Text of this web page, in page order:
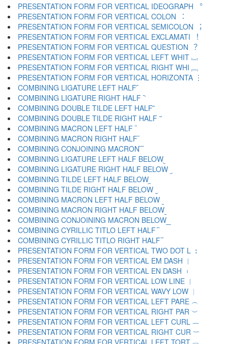
PRESENTATION FORM FOR VERTICAL IDEOGRAPH ︒
PRESENTATION FORM FOR VERTICAL COLON ︓
PRESENTATION FORM FOR VERTICAL SEMICOLON ︔
PRESENTATION FORM FOR VERTICAL EXCLAMATI ︕
PRESENTATION FORM FOR VERTICAL QUESTION ︖
PRESENTATION FORM FOR VERTICAL LEFT WHIT ︗
PRESENTATION FORM FOR VERTICAL RIGHT WHI ︘
PRESENTATION FORM FOR VERTICAL HORIZONTA ︙
COMBINING LIGATURE LEFT HALF ︠
COMBINING LIGATURE RIGHT HALF ︡
COMBINING DOUBLE TILDE LEFT HALF ︢
COMBINING DOUBLE TILDE RIGHT HALF ︣
COMBINING MACRON LEFT HALF ︤
COMBINING MACRON RIGHT HALF ︥
COMBINING CONJOINING MACRON ︦
COMBINING LIGATURE LEFT HALF BELOW ︧
COMBINING LIGATURE RIGHT HALF BELOW ︨
COMBINING TILDE LEFT HALF BELOW ︩
COMBINING TILDE RIGHT HALF BELOW ︪
COMBINING MACRON LEFT HALF BELOW ︫
COMBINING MACRON RIGHT HALF BELOW ︬
COMBINING CONJOINING MACRON BELOW ︭
COMBINING CYRILLIC TITLO LEFT HALF ︮
COMBINING CYRILLIC TITLO RIGHT HALF ︯
PRESENTATION FORM FOR VERTICAL TWO DOT L ︰
PRESENTATION FORM FOR VERTICAL EM DASH ︱
PRESENTATION FORM FOR VERTICAL EN DASH ︲
PRESENTATION FORM FOR VERTICAL LOW LINE ︳
PRESENTATION FORM FOR VERTICAL WAVY LOW ︴
PRESENTATION FORM FOR VERTICAL LEFT PARE ︵
PRESENTATION FORM FOR VERTICAL RIGHT PAR ︶
PRESENTATION FORM FOR VERTICAL LEFT CURL ︷
PRESENTATION FORM FOR VERTICAL RIGHT CUR ︸
PRESENTATION FORM FOR VERTICAL LEFT TORT ︹